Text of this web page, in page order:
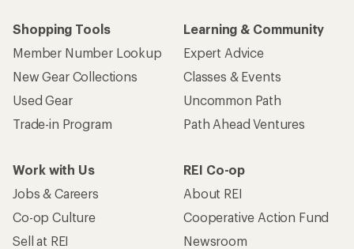
Shopping Tools
Member Number Lookup
New Gear Collections
Used Gear
Trade-in Program
Learning & Community
Expert Advice
Classes & Events
Uncommon Path
Path Ahead Ventures
Work with Us
Jobs & Careers
Co-op Culture
Sell at REI
REI Co-op
About REI
Cooperative Action Fund
Newsroom